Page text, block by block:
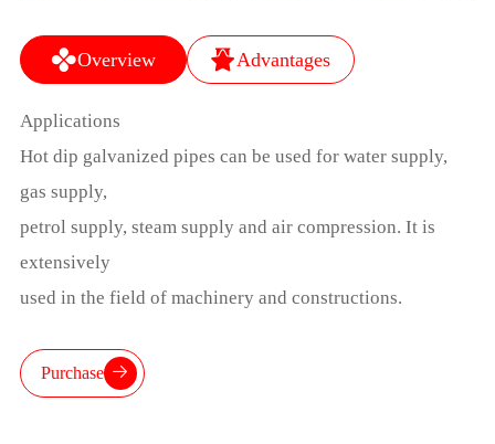
Overview Advantages
Applications
Hot dip galvanized pipes can be used for water supply,
gas supply,
petrol supply, steam supply and air compression. It is
extensively
used in the field of machinery and constructions.
Purchase